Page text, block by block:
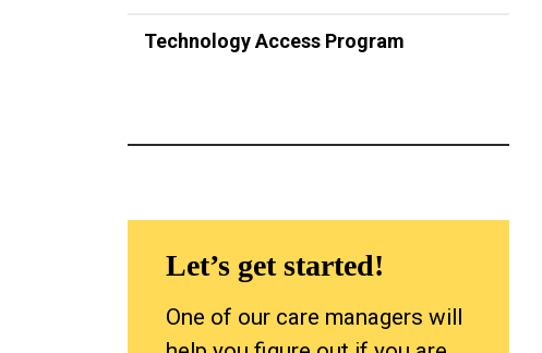
Technology Access Program
Let’s get started!
One of our care managers will